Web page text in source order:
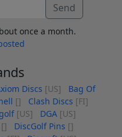
Send
once a month.
Discs [US]
Bag Of
[] Clash Discs [FI]
[US] DGA [US]
[] DiscGolf Pins []